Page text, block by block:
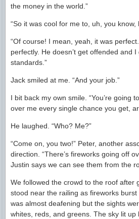
the money in the world.”
“So it was cool for me to, uh, you know,
“Of course! I mean, yeah, it was perfect.
perfectly. He doesn’t get offended and
standards.”
Jack smiled at me. “And your job.”
I bit back my own smile. “You’re going
over me every single chance you get,
He laughed. “Who? Me?”
“Come on, you two!” Peter, another
direction. “There’s fireworks going off
Justin says we can see them from the
We followed the crowd to the roof after
stood near the railing as fireworks
was almost deafening but the sights
whites, reds, and greens. The sky lit up